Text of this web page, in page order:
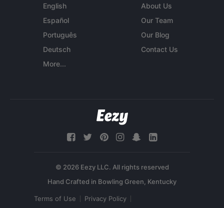
English
Español
Português
Deutsch
More...
About Us
Our Team
Our Blog
Contact Us
© 2026 Eezy LLC. All rights reserved
Terms of Use Privacy Policy